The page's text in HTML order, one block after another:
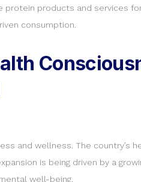
products and services
consumption.
and wellness. The country’s
is being driven by a
well-being.